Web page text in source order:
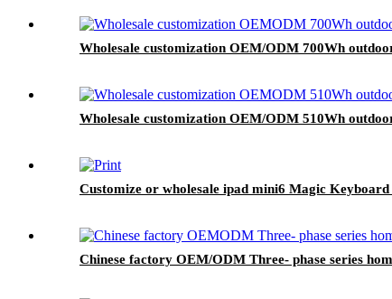
Wholesale customization OEM/ODM 700Wh
Wholesale customization OEM/ODM 510Wh
Customize or wholesale ipad mini6 Magic Keyboard
Chinese factory OEM/ODM Three- phase series